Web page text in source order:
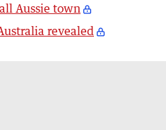
Aussie town
revealed